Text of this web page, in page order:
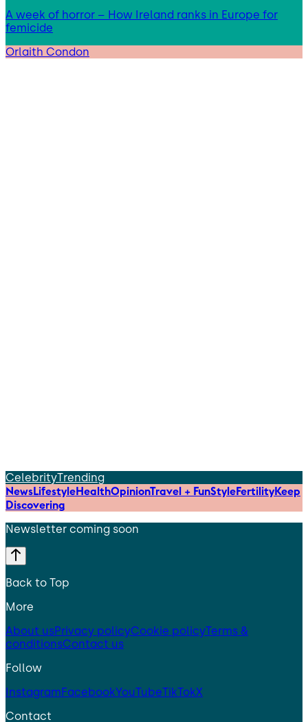
A week of horror – How Ireland ranks in Europe for
femicide
Orlaith Condon
CelebrityTrending
NewsLifestyleHealthOpinionTravel + FunStyleFertilityKeep
Discovering
Newsletter coming soon
Back to Top
More
About usPrivacy policyCookie policyTerms &
conditionsContact us
Follow
InstagramFacebookYouTubeTikTokX
Contact